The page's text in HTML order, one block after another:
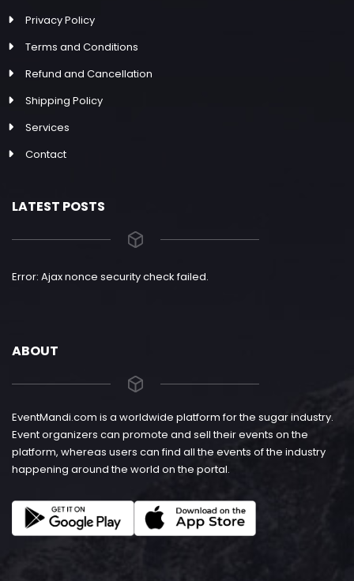
Privacy Policy
Terms and Conditions
Refund and Cancellation
Shipping Policy
Services
Contact
LATEST POSTS
Error: Ajax nonce security check failed.
ABOUT
EventMandi.com is a worldwide platform for the sugar industry.
Event organizers can promote and sell their events on the
platform, whereas users can find all the events of the industry
happening around the world on the portal.